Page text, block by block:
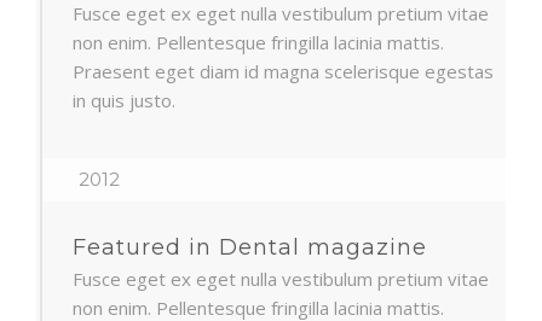
Fusce eget ex eget nulla vestibulum pretium vitae
non enim. Pellentesque fringilla lacinia mattis.
Praesent eget diam id magna scelerisque egestas
in quis justo.
2012
Featured in Dental magazine
Fusce eget ex eget nulla vestibulum pretium vitae
non enim. Pellentesque fringilla lacinia mattis.